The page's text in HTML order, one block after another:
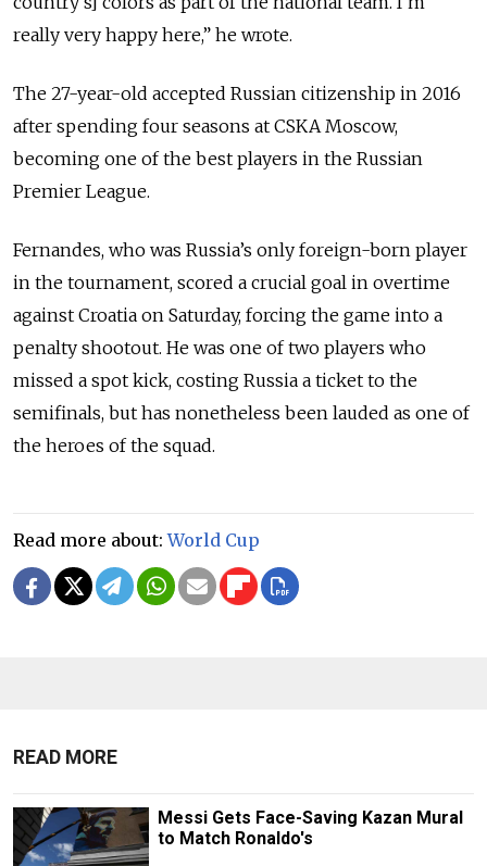
really very happy here,” he wrote.
The 27-year-old accepted Russian citizenship in 2016
after spending four seasons at CSKA Moscow,
becoming one of the best players in the Russian
Premier League.
Fernandes, who was Russia’s only foreign-born player
in the tournament, scored a crucial goal in overtime
against Croatia on Saturday, forcing the game into a
penalty shootout. He was one of two players who
missed a spot kick, costing Russia a ticket to the
semifinals, but has nonetheless been lauded as one of
the heroes of the squad.
Read more about:World Cup
READ MORE
Messi Gets Face-Saving Kazan Mural
to Match Ronaldo's